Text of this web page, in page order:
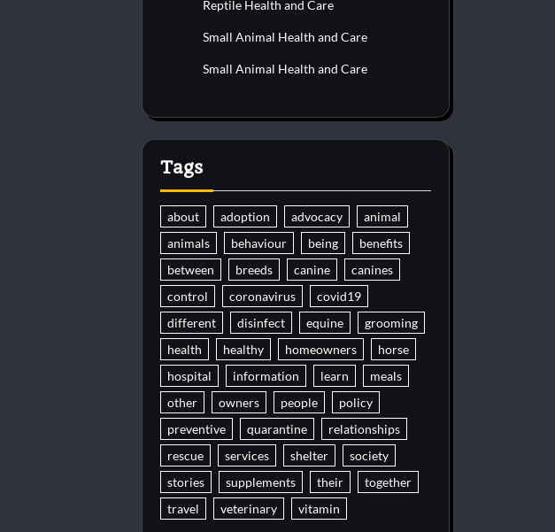
Reptile Health and Care
Small Animal Health and Care
Small Animal Health and Care
Tags
about adoption advocacy
animal
animals
behaviour being
benefits
between
breeds canine
canines
control
coronavirus
covid19
different
disinfect equine
grooming
health
healthy homeowners
horse
hospital
information learn
meals
other
owners people
policy
preventive
quarantine
relationships
rescue
services shelter
society
stories
supplements their
together
travel
veterinary vitamin